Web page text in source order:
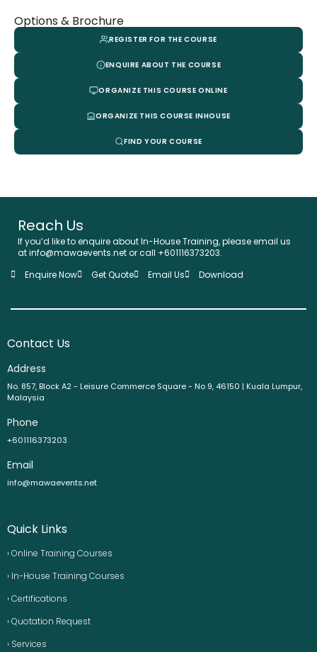
Options & Brochure
REGISTER FOR THE COURSE
ENQUIRE ABOUT THE COURSE
ORGANIZE THIS COURSE ONLINE
ORGANIZE THIS COURSE INHOUSE
FIND YOUR COURSE
Reach Us
If you’d like to enquire about In-House Training, please email us
at info@mawaevents.net or call +601116373203.
Enquire Now
Get Quote Email Us Download
Contact Us
Address
No. 857, Block A2 - Leisure Commerce Square - No 9, 46150 | Kuala Lumpur,
Malaysia
Phone
+601116373203
Email
info@mawaevents.net
Quick Links
› Online Training Courses
› In-House Training Courses
› Certifications
› Quotation Request
› Services